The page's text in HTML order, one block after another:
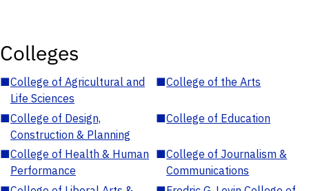
Colleges
■College of Agricultural and
Life Sciences
■College of the Arts
■College of Design,
Construction & Planning
■College of Education
■College of Health & Human
Performance
■College of Journalism &
Communications